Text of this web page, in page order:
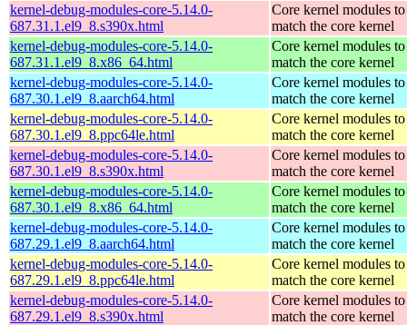
kernel-debug-modules-core-5.14.0-
687.31.1.el9_8.s390x.html
Core kernel modules to
match the core kernel
kernel-debug-modules-core-5.14.0-
687.31.1.el9_8.x86_64.html
Core kernel modules to
match the core kernel
kernel-debug-modules-core-5.14.0-
687.30.1.el9_8.aarch64.html
Core kernel modules to
match the core kernel
kernel-debug-modules-core-5.14.0-
687.30.1.el9_8.ppc64le.html
Core kernel modules to
match the core kernel
kernel-debug-modules-core-5.14.0-
687.30.1.el9_8.s390x.html
Core kernel modules to
match the core kernel
kernel-debug-modules-core-5.14.0-
687.30.1.el9_8.x86_64.html
Core kernel modules to
match the core kernel
kernel-debug-modules-core-5.14.0-
687.29.1.el9_8.aarch64.html
Core kernel modules to
match the core kernel
kernel-debug-modules-core-5.14.0-
687.29.1.el9_8.ppc64le.html
Core kernel modules to
match the core kernel
kernel-debug-modules-core-5.14.0-
687.29.1.el9_8.s390x.html
Core kernel modules to
match the core kernel